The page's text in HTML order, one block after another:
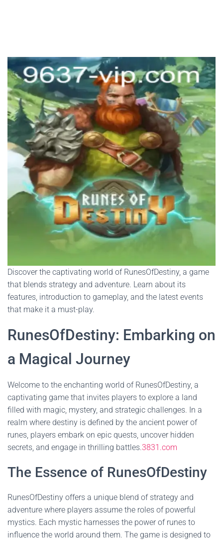
Discover the captivating world of RunesOfDestiny, a game
that blends strategy and adventure. Learn about its
features, introduction to gameplay, and the latest events
that make it a must-play.
RunesOfDestiny: Embarking on
a Magical Journey
Welcome to the enchanting world of RunesOfDestiny, a
captivating game that invites players to explore a land
filled with magic, mystery, and strategic challenges. In a
realm where destiny is defined by the ancient power of
runes, players embark on epic quests, uncover hidden
secrets, and engage in thrilling battles.3831.com
The Essence of RunesOfDestiny
RunesOfDestiny offers a unique blend of strategy and
adventure where players assume the roles of powerful
mystics. Each mystic harnesses the power of runes to
influence the world around them. The game is designed to